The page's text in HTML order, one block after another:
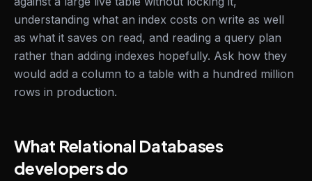
understanding what an index costs on write as well
as what it saves on read, and reading a query plan
rather than adding indexes hopefully. Ask how they
would add a column to a table with a hundred million
rows in production.
What Relational Databases
developers do